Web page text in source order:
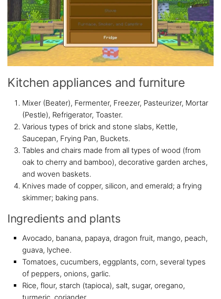
Kitchen appliances and furniture
Mixer (Beater), Fermenter, Freezer, Pasteurizer, Mortar
(Pestle), Refrigerator, Toaster.
Various types of brick and stone slabs, Kettle,
Saucepan, Frying Pan, Buckets.
Tables and chairs made from all types of wood (from
oak to cherry and bamboo), decorative garden arches,
and woven baskets.
Knives made of copper, silicon, and emerald; a frying
skimmer; baking pans.
Ingredients and plants
Avocado, banana, papaya, dragon fruit, mango, peach,
guava, lychee.
Tomatoes, cucumbers, eggplants, corn, several types
of peppers, onions, garlic.
Rice, flour, starch (tapioca), salt, sugar, oregano,